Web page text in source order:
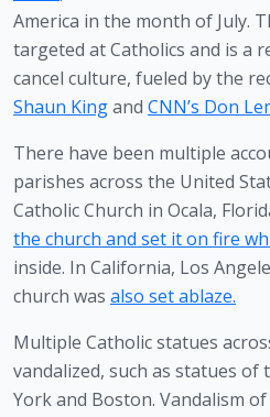
America in the month of July.
targeted at Catholics and is a
cancel culture, fueled by the
Shaun King and CNN’s Don
There have been multiple
parishes across the United
Catholic Church in Ocala,
the church and set it on fire
inside. In California, Los
church was also set ablaze.
Multiple Catholic statues
vandalized, such as statues
York and Boston. Vandalism